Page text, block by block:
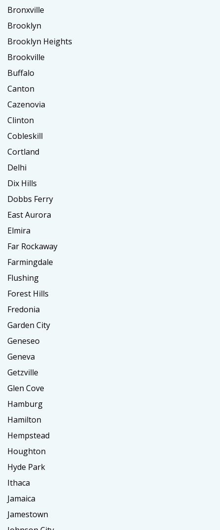
Bronxville
Brooklyn
Brooklyn Heights
Brookville
Buffalo
Canton
Cazenovia
Clinton
Cobleskill
Cortland
Delhi
Dix Hills
Dobbs Ferry
East Aurora
Elmira
Far Rockaway
Farmingdale
Flushing
Forest Hills
Fredonia
Garden City
Geneseo
Geneva
Getzville
Glen Cove
Hamburg
Hamilton
Hempstead
Houghton
Hyde Park
Ithaca
Jamaica
Jamestown